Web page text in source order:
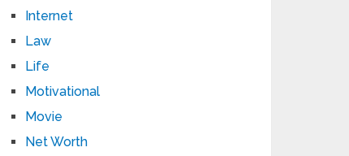
Internet
Law
Life
Motivational
Movie
Net Worth